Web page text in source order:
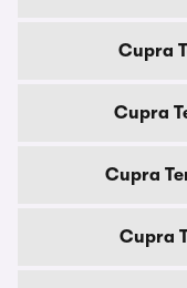
Cupra
Cupra
Cupra
Cupra